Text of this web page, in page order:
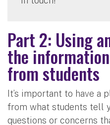
Part 2: Using
the
from students
It’s important to have a
from what students tell
questions or concerns